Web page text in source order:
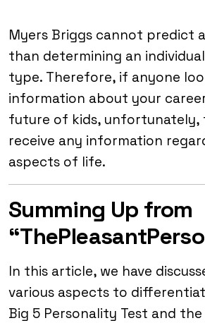
Myers Briggs cannot predict
than determining an
type. Therefore, if anyone
information about your
future of kids, unfortunately,
receive any information
aspects of life.
Summing Up from
In this article, we have
various aspects to
Big 5 Personality Test and